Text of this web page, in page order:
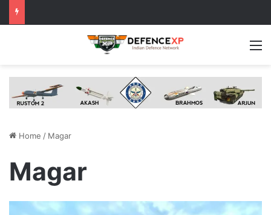
Home / Magar
Magar